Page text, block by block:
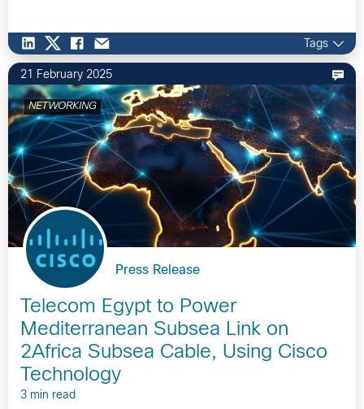
Tags
21 February 2025
NETWORKING
Press Release
Telecom Egypt to Power
Mediterranean Subsea Link on
2Africa Subsea Cable, Using Cisco
Technology
3 min read